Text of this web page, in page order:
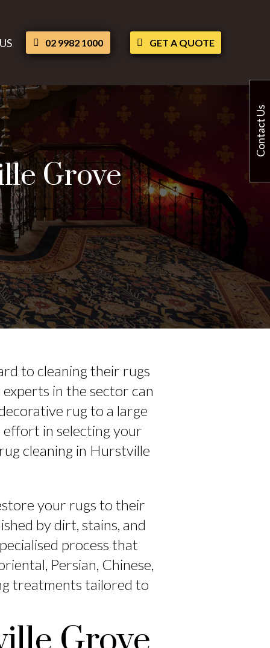
02 9982 1000 GET A QUOTE
Grove
to cleaning their rugs
in the sector can
rug to a large
in selecting your
cleaning in Hurstville
your rugs to their
by dirt, stains, and
process that
Persian, Chinese,
treatments tailored to
Contact Us